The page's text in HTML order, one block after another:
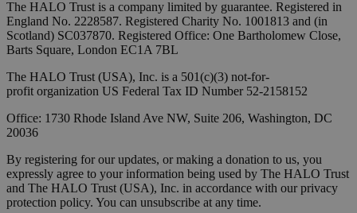
The HALO Trust is a company limited by guarantee. Registered in
England No. 2228587. Registered Charity No. 1001813 and (in
Scotland) SC037870. Registered Office: One Bartholomew Close,
Barts Square, London EC1A 7BL
The HALO Trust (USA), Inc. is a 501(c)(3) not-for-
profit organization US Federal Tax ID Number 52-2158152
Office: 1730 Rhode Island Ave NW, Suite 206, Washington, DC
20036
By registering for our updates, or making a donation to us, you
expressly agree to your information being used by The HALO Trust
and The HALO Trust (USA), Inc. in accordance with our privacy
protection policy. You can unsubscribe at any time.